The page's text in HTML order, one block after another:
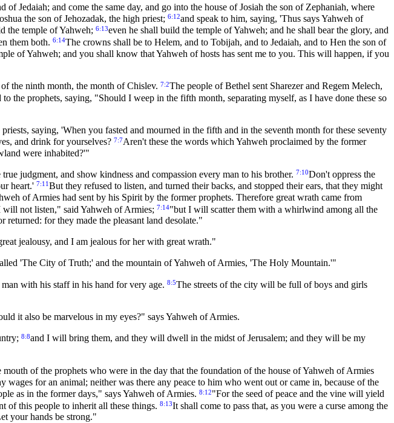
Jedaiah; and come the same day, and go into the house of Josiah the son of Zephaniah, where
the son of Jehozadak, the high priest; 6:12and speak to him, saying, 'Thus says Yahweh of
the temple of Yahweh; 6:13even he shall build the temple of Yahweh; and he shall bear the glory, and
them both. 6:14The crowns shall be to Helem, and to Tobijah, and to Jedaiah, and to Hen the son of
of Yahweh; and you shall know that Yahweh of hosts has sent me to you. This will happen, if you
the ninth month, the month of Chislev. 7:2The people of Bethel sent Sharezer and Regem Melech,
the prophets, saying, "Should I weep in the fifth month, separating myself, as I have done these so
saying, 'When you fasted and mourned in the fifth and in the seventh month for these seventy
and drink for yourselves? 7:7Aren't these the words which Yahweh proclaimed by the former
were inhabited?'"
judgment, and show kindness and compassion every man to his brother. 7:10Don't oppress the
heart.' 7:11But they refused to listen, and turned their backs, and stopped their ears, that they might
of Armies had sent by his Spirit by the former prophets. Therefore great wrath came from
will not listen," said Yahweh of Armies; 7:14"but I will scatter them with a whirlwind among all the
for they made the pleasant land desolate."
jealousy, and I am jealous for her with great wrath."
'The City of Truth;' and the mountain of Yahweh of Armies, 'The Holy Mountain.'"
with his staff in his hand for very age. 8:5The streets of the city will be full of boys and girls
it also be marvelous in my eyes?" says Yahweh of Armies.
8:8and I will bring them, and they will dwell in the midst of Jerusalem; and they will be my
of the prophets who were in the day that the foundation of the house of Yahweh of Armies
wages for an animal; neither was there any peace to him who went out or came in, because of the
as in the former days," says Yahweh of Armies. 8:12"For the seed of peace and the vine will yield
of this people to inherit all these things. 8:13It shall come to pass that, as you were a curse among the
your hands be strong."